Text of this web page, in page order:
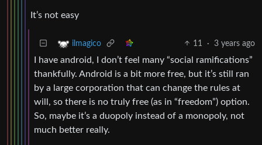
It’s not easy
ilmagico 11 · 3 years ago
I have android, I don’t feel many “social ramifications”
thankfully. Android is a bit more free, but it’s still ran
by a large corporation that can change the rules at
will, so there is no truly free (as in “freedom”) option.
So, maybe it’s a duopoly instead of a monopoly, not
much better really.